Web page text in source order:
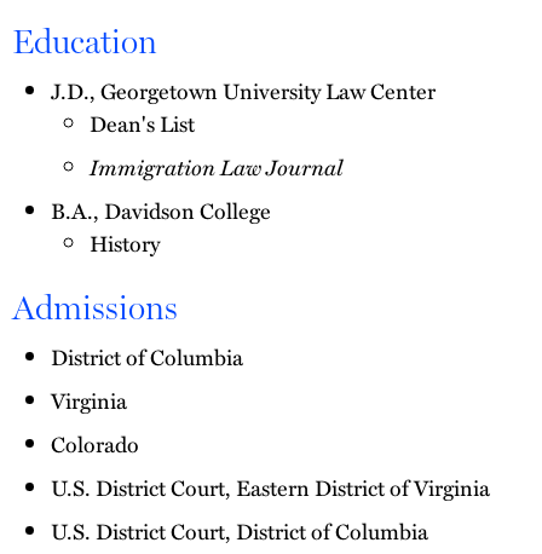
Education
J.D., Georgetown University Law Center
Dean's List
Immigration Law Journal
B.A., Davidson College
History
Admissions
District of Columbia
Virginia
Colorado
U.S. District Court, Eastern District of Virginia
U.S. District Court, District of Columbia